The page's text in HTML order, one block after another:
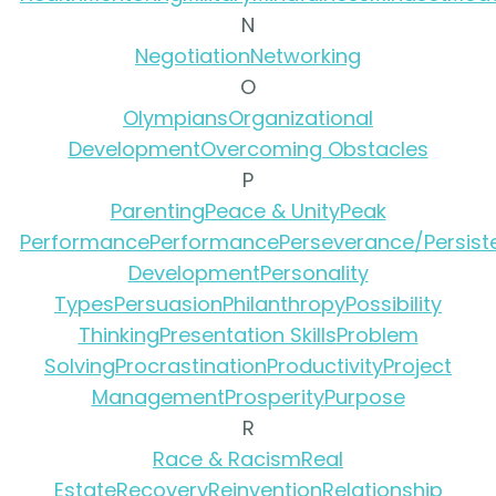
N
NegotiationNetworking
O
OlympiansOrganizational
DevelopmentOvercoming Obstacles
P
ParentingPeace & UnityPeak
PerformancePerformancePerseverance/
DevelopmentPersonality
TypesPersuasionPhilanthropyPossibility
ThinkingPresentation SkillsProblem
SolvingProcrastinationProductivityProject
ManagementProsperityPurpose
R
Race & RacismReal
EstateRecoveryReinventionRelationship